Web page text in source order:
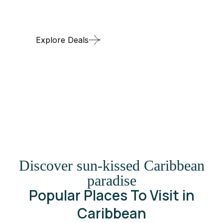
Explore Deals
Discover sun-kissed Caribbean
paradise
Popular Places To Visit in
Caribbean